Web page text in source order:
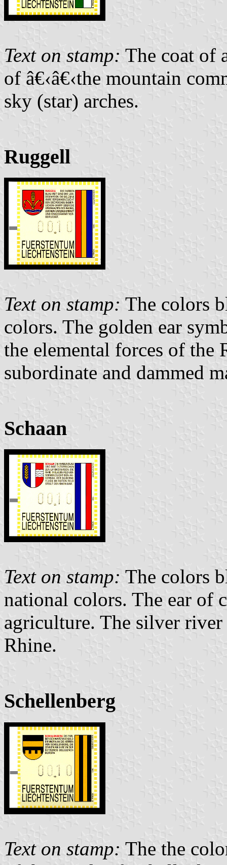
Text on stamp: The coat of
of â€‹â€‹the mountain
sky (star) arches.
Ruggell
Text on stamp: The colors
colors. The golden ear
the elemental forces of
subordinate and dammed
Schaan
Text on stamp: The colors
national colors. The ear of
agriculture. The silver
Rhine.
Schellenberg
Text on stamp: The the